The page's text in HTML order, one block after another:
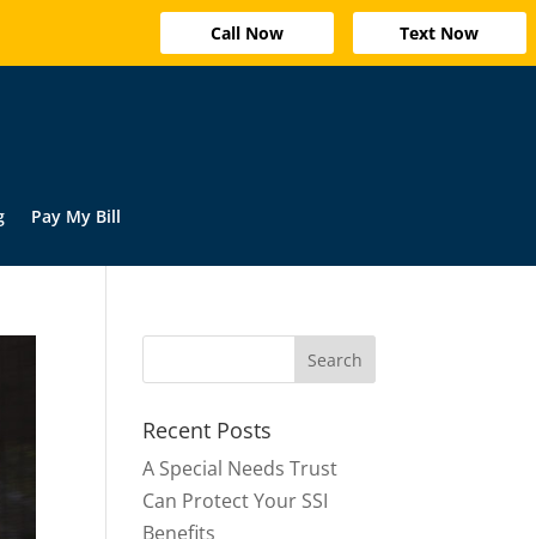
Call Now Text Now
Pay My Bill
Recent Posts
A Special Needs Trust
Can Protect Your SSI
Benefits